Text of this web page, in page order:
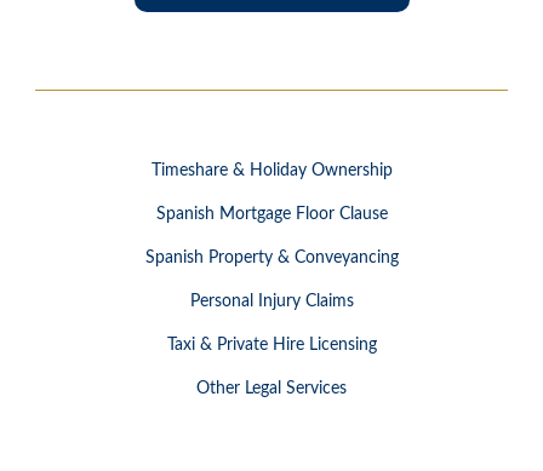
Timeshare & Holiday Ownership
Spanish Mortgage Floor Clause
Spanish Property & Conveyancing
Personal Injury Claims
Taxi & Private Hire Licensing
Other Legal Services